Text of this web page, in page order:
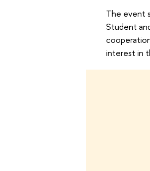
The event
Student
interest in